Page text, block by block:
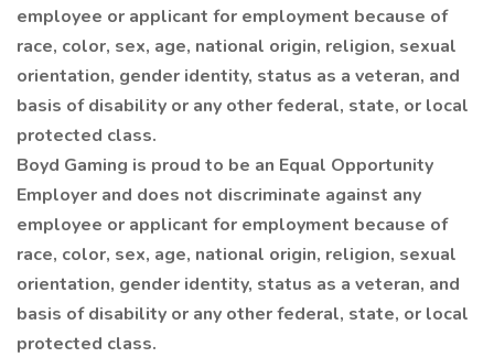
employee or applicant for employment because of
race, color, sex, age, national origin, religion, sexual
orientation, gender identity, status as a veteran, and
basis of disability or any other federal, state, or local
protected class.
Boyd Gaming is proud to be an Equal Opportunity
Employer and does not discriminate against any
employee or applicant for employment because of
race, color, sex, age, national origin, religion, sexual
orientation, gender identity, status as a veteran, and
basis of disability or any other federal, state, or local
protected class.